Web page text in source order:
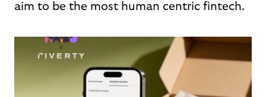
aim to be the most human centric fintech.